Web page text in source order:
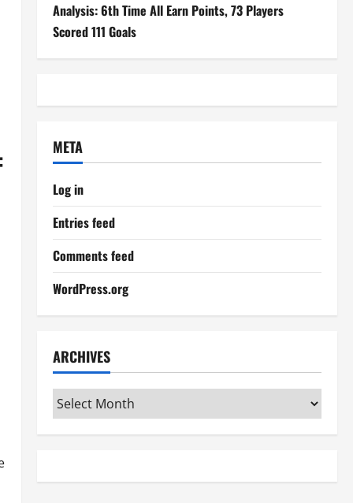
Analysis: 6th Time All Earn Points, 73 Players
Scored 111 Goals
META
Log in
Entries feed
Comments feed
WordPress.org
ARCHIVES
Archives